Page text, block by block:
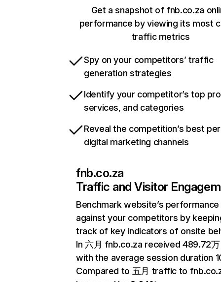
Get a snapshot of fnb.co.za
performance by viewing its most
traffic metrics
Spy on your competitors’ traffic
generation strategies
Identify your competitor’s top
services, and categories
Reveal the competition’s best
digital marketing channels
fnb.co.za
Traffic and Visitor
Benchmark website’s performance
against your competitors by
track of key indicators of onsite
In 六月 fnb.co.za received 489.72
with the average session duration
Compared to 五月 traffic to